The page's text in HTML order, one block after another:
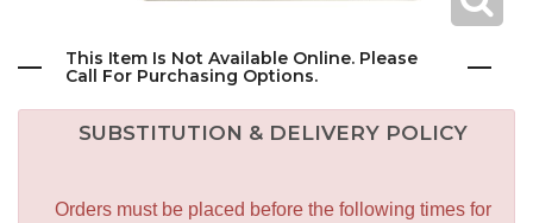
This Item Is Not Available Online. Please
Call For Purchasing Options.
SUBSTITUTION & DELIVERY POLICY
Orders must be placed before the following times for